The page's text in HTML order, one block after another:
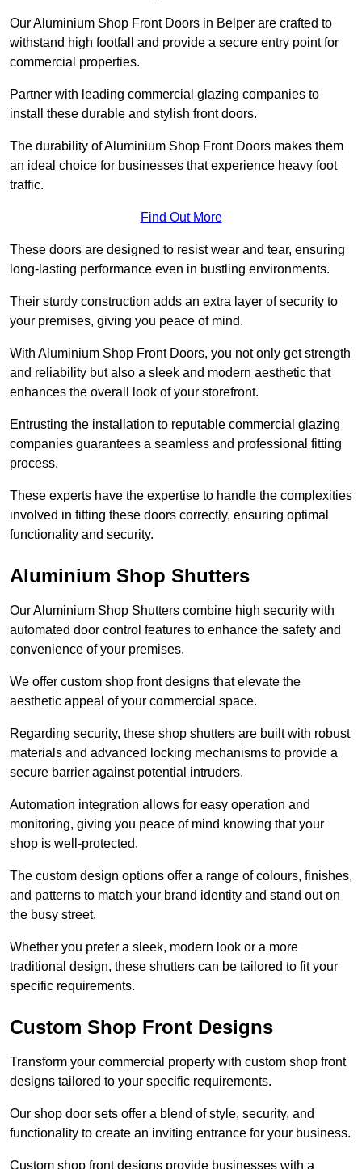
Our Aluminium Shop Front Doors in Belper are crafted to
withstand high footfall and provide a secure entry point for
commercial properties.
Partner with leading commercial glazing companies to
install these durable and stylish front doors.
The durability of Aluminium Shop Front Doors makes them
an ideal choice for businesses that experience heavy foot
traffic.
Find Out More
These doors are designed to resist wear and tear, ensuring
long-lasting performance even in bustling environments.
Their sturdy construction adds an extra layer of security to
your premises, giving you peace of mind.
With Aluminium Shop Front Doors, you not only get strength
and reliability but also a sleek and modern aesthetic that
enhances the overall look of your storefront.
Entrusting the installation to reputable commercial glazing
companies guarantees a seamless and professional fitting
process.
These experts have the expertise to handle the complexities
involved in fitting these doors correctly, ensuring optimal
functionality and security.
Aluminium Shop Shutters
Our Aluminium Shop Shutters combine high security with
automated door control features to enhance the safety and
convenience of your premises.
We offer custom shop front designs that elevate the
aesthetic appeal of your commercial space.
Regarding security, these shop shutters are built with robust
materials and advanced locking mechanisms to provide a
secure barrier against potential intruders.
Automation integration allows for easy operation and
monitoring, giving you peace of mind knowing that your
shop is well-protected.
The custom design options offer a range of colours, finishes,
and patterns to match your brand identity and stand out on
the busy street.
Whether you prefer a sleek, modern look or a more
traditional design, these shutters can be tailored to fit your
specific requirements.
Custom Shop Front Designs
Transform your commercial property with custom shop front
designs tailored to your specific requirements.
Our shop door sets offer a blend of style, security, and
functionality to create an inviting entrance for your business.
Custom shop front designs provide businesses with a